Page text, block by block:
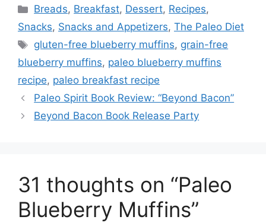
Categories
Breads, Breakfast, Dessert, Recipes,
Snacks, Snacks and Appetizers, The Paleo Diet
Tags
gluten-free blueberry muffins, grain-free
blueberry muffins, paleo blueberry muffins
recipe, paleo breakfast recipe
Paleo Spirit Book Review: “Beyond Bacon”
Beyond Bacon Book Release Party
31 thoughts on “Paleo
Blueberry Muffins”